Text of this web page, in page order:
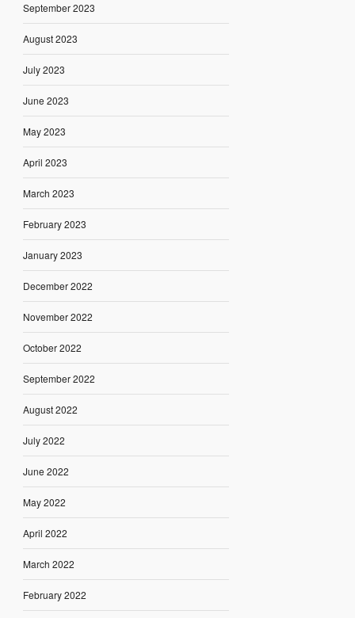
September 2023
August 2023
July 2023
June 2023
May 2023
April 2023
March 2023
February 2023
January 2023
December 2022
November 2022
October 2022
September 2022
August 2022
July 2022
June 2022
May 2022
April 2022
March 2022
February 2022